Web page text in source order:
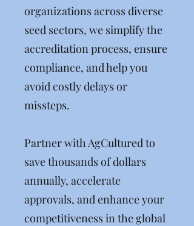
organizations across diverse
seed sectors, we simplify the
accreditation process, ensure
compliance, and help you
avoid costly delays or
missteps.
Partner with AgCultured to
save thousands of dollars
annually, accelerate
approvals, and enhance your
competitiveness in the global